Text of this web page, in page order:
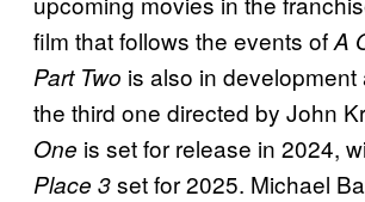
film that follows the events ofA
Part Two is also in development
the third one directed by John
One is set for release in 2024,
Place 3set for 2025. Michael